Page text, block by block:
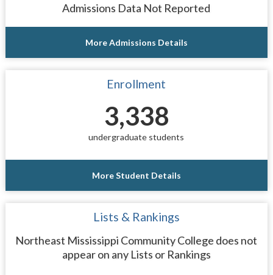
Admissions Data Not Reported
More Admissions Details
Enrollment
3,338
undergraduate students
More Student Details
Lists & Rankings
Northeast Mississippi Community College does not
appear on any Lists or Rankings